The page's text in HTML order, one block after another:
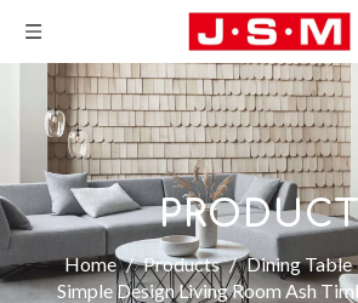
Home / Products / Dining Table
Simple Design Living Room Ash